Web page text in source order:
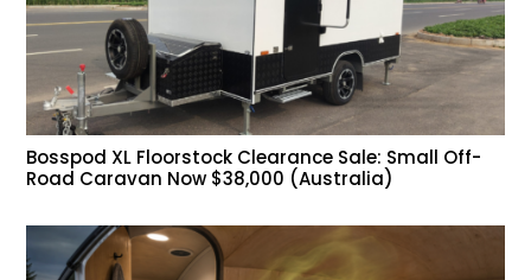
Bosspod XL Floorstock Clearance Sale: Small Off-
Road Caravan Now $38,000 (Australia)